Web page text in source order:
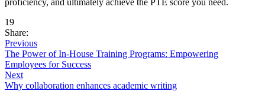
19
Share:
Previous
The Power of In-House Training Programs: Empowering
Employees for Success
Next
Why collaboration enhances academic writing